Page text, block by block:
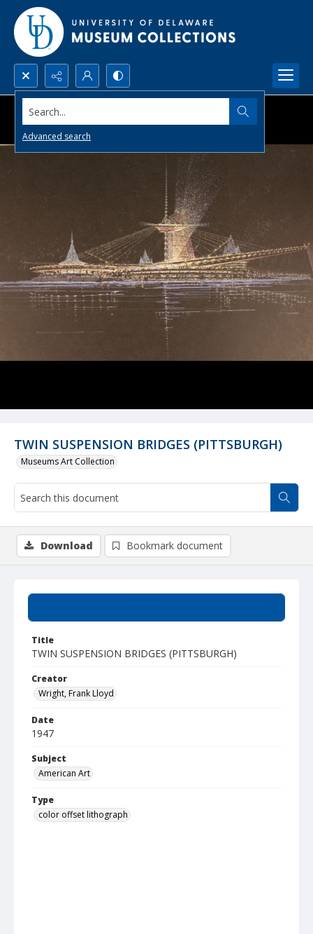
Search...
Advanced search
TWIN SUSPENSION BRIDGES (PITTSBURGH)
Museums Art Collection
Title
TWIN SUSPENSION BRIDGES (PITTSBURGH)
Creator
Wright, Frank Lloyd
Date
1947
Subject
American Art
Type
color offset lithograph
Download Bookmark document